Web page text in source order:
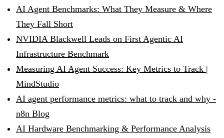
AI Agent Benchmarks: What They Measure & Where
They Fall Short
NVIDIA Blackwell Leads on First Agentic AI
Infrastructure Benchmark
Measuring AI Agent Success: Key Metrics to Track |
MindStudio
AI agent performance metrics: what to track and why -
n8n Blog
AI Hardware Benchmarking & Performance Analysis